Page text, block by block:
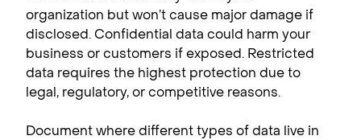
organization but won’t cause major damage if
disclosed. Confidential data could harm your
business or customers if exposed. Restricted
data requires the highest protection due to
legal, regulatory, or competitive reasons.
Document where different types of data live in